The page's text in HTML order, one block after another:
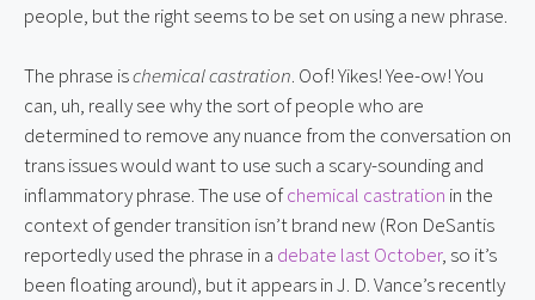
people, but the right seems to be set on using a new phrase.
The phrase is chemical castration. Oof! Yikes! Yee-ow! You
can, uh, really see why the sort of people who are
determined to remove any nuance from the conversation on
trans issues would want to use such a scary-sounding and
inflammatory phrase. The use of chemical castration in the
context of gender transition isn’t brand new (Ron DeSantis
reportedly used the phrase in a debate last October, so it’s
been floating around), but it appears in J. D. Vance’s recently